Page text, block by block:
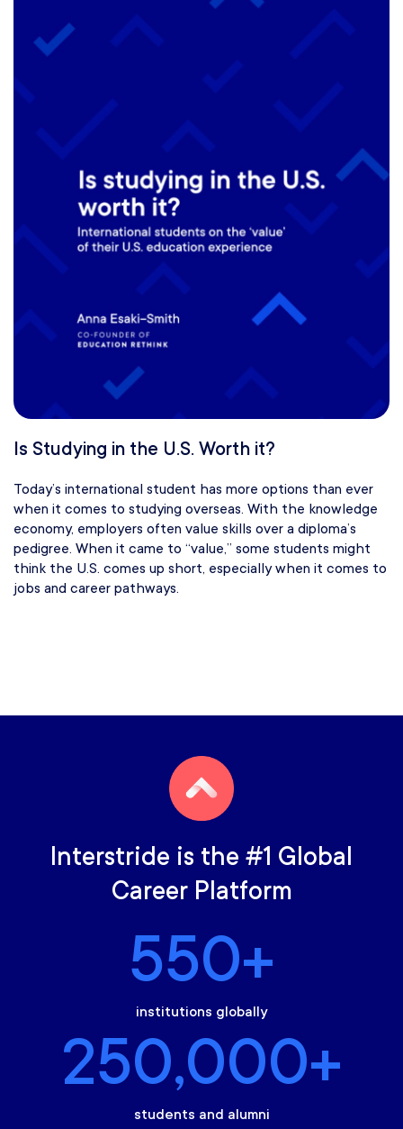
Is Studying in the U.S. Worth it?
Today’s international student has more options than ever
when it comes to studying overseas. With the knowledge
economy, employers often value skills over a diploma’s
pedigree. When it came to “value,” some students might
think the U.S. comes up short, especially when it comes to
jobs and career pathways.
Interstride is the #1 Global
Career Platform
550+
institutions globally
250,000+
students and alumni